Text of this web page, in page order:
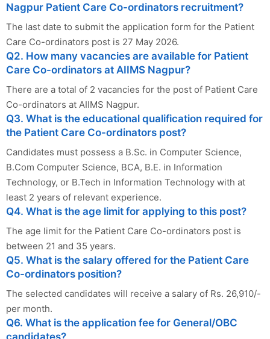
Nagpur Patient Care Co-ordinators recruitment?
The last date to submit the application form for the Patient
Care Co-ordinators post is 27 May 2026.
Q2. How many vacancies are available for Patient
Care Co-ordinators at AIIMS Nagpur?
There are a total of 2 vacancies for the post of Patient Care
Co-ordinators at AIIMS Nagpur.
Q3. What is the educational qualification required for
the Patient Care Co-ordinators post?
Candidates must possess a B.Sc. in Computer Science,
B.Com Computer Science, BCA, B.E. in Information
Technology, or B.Tech in Information Technology with at
least 2 years of relevant experience.
Q4. What is the age limit for applying to this post?
The age limit for the Patient Care Co-ordinators post is
between 21 and 35 years.
Q5. What is the salary offered for the Patient Care
Co-ordinators position?
The selected candidates will receive a salary of Rs. 26,910/-
per month.
Q6. What is the application fee for General/OBC
candidates?